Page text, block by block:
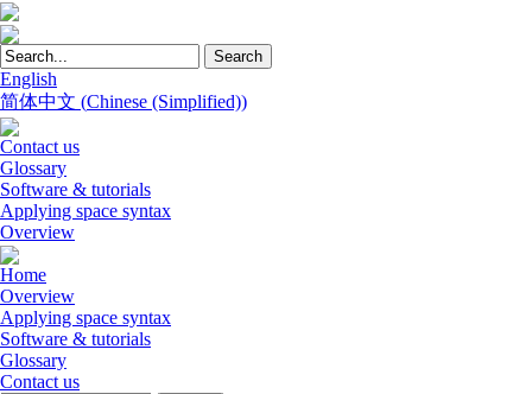
English
简体中文 (Chinese (Simplified))
Contact us
Glossary
Software & tutorials
Applying space syntax
Overview
Home
Overview
Applying space syntax
Software & tutorials
Glossary
Contact us